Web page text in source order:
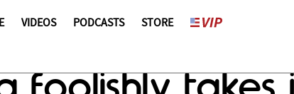
VIDEOS PODCASTS STORE